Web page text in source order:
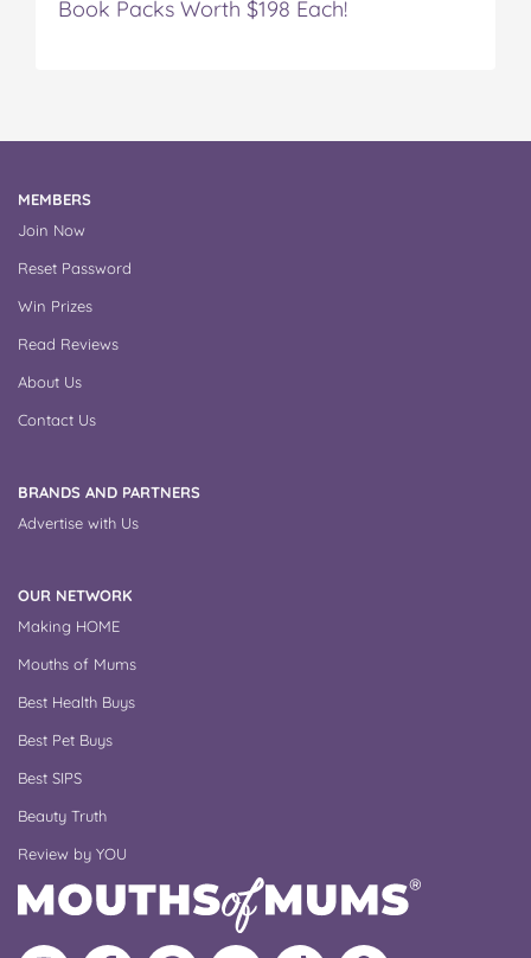
Book Packs Worth $198 Each!
MEMBERS
Join Now
Reset Password
Win Prizes
Read Reviews
About Us
Contact Us
BRANDS AND PARTNERS
Advertise with Us
OUR NETWORK
Making HOME
Mouths of Mums
Best Health Buys
Best Pet Buys
Best SIPS
Beauty Truth
Review by YOU